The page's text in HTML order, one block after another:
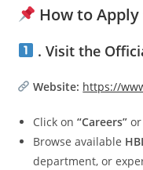
How to Apply
. Visit the
Website: https://
Click on“Careers”
Browse available
department, or